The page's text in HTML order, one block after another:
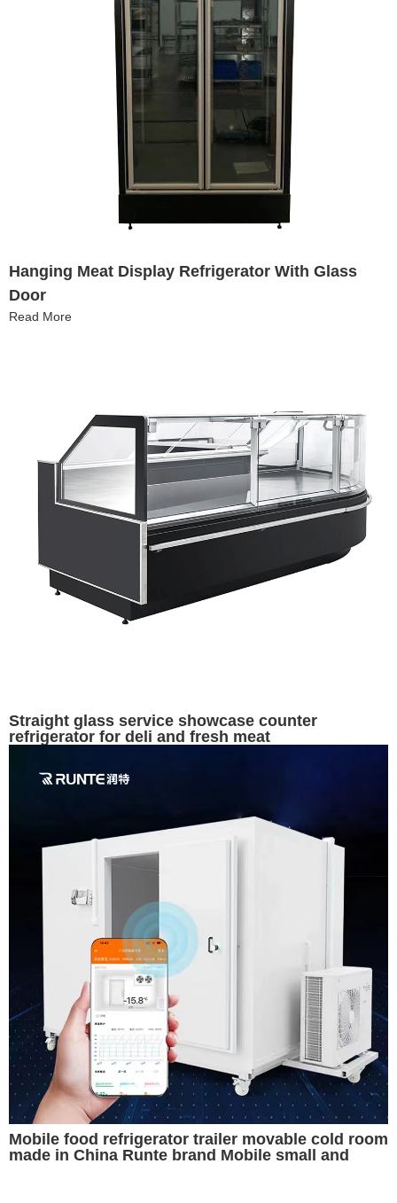
Hanging Meat Display Refrigerator With Glass
Door
Read More
Straight glass service showcase counter
refrigerator for deli and fresh meat
Mobile food refrigerator trailer movable cold room
made in China Runte brand Mobile small and